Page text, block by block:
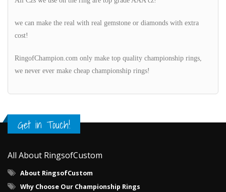
we can make the real with real gemstone or diamonds with extra
cost!
RingofChampion.com only make top quality championship rings,
we never ever make cheap championship rings!
Get in Touch!
All About RingsofCustom
About RingsofCustom
Why Choose Our Championship Rings